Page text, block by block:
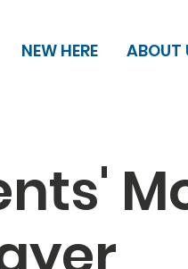
NEW HERE ABOUT